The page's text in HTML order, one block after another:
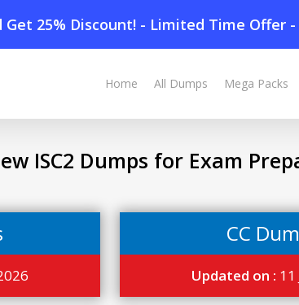
Get 25% Discount! - Limited Time Offer -
Home All Dumps Mega Packs
ISC2 Dumps for Exam
CC
Updated on : 11